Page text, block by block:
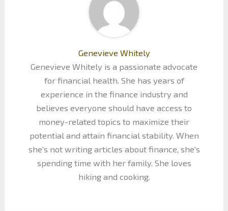
Genevieve Whitely
Genevieve Whitely is a passionate advocate
for financial health. She has years of
experience in the finance industry and
believes everyone should have access to
money-related topics to maximize their
potential and attain financial stability. When
she's not writing articles about finance, she's
spending time with her family. She loves
hiking and cooking.